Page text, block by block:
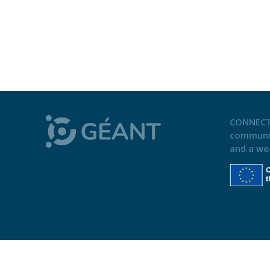
and a